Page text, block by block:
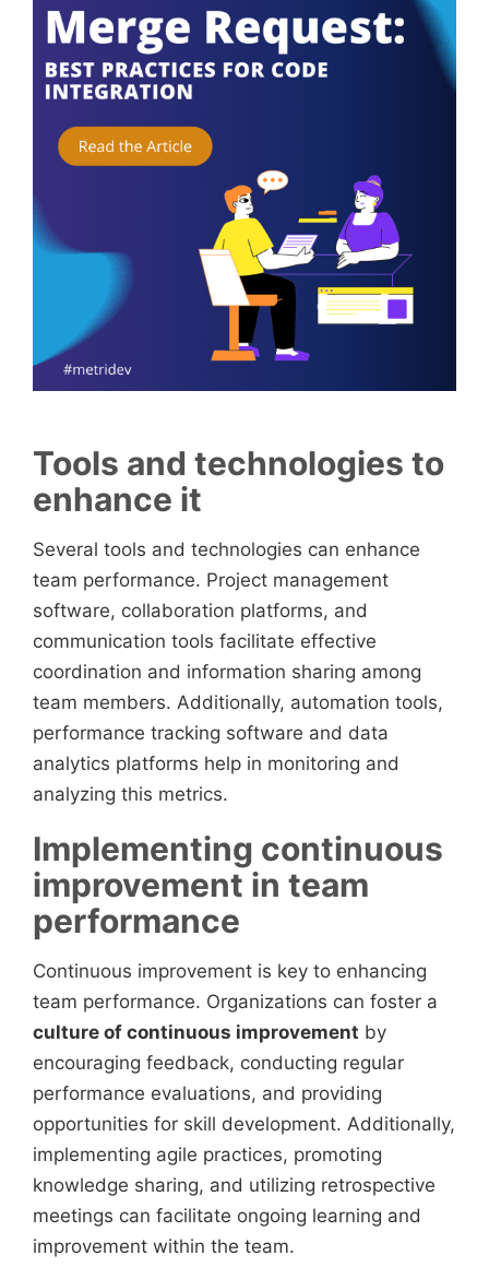
Tools and technologies to
enhance it
Several tools and technologies can enhance
team performance. Project management
software, collaboration platforms, and
communication tools facilitate effective
coordination and information sharing among
team members. Additionally, automation tools,
performance tracking software and data
analytics platforms help in monitoring and
analyzing this metrics.
Implementing continuous
improvement in team
performance
Continuous improvement is key to enhancing
team performance. Organizations can foster a
culture of continuous improvement by
encouraging feedback, conducting regular
performance evaluations, and providing
opportunities for skill development. Additionally,
implementing agile practices, promoting
knowledge sharing, and utilizing retrospective
meetings can facilitate ongoing learning and
improvement within the team.